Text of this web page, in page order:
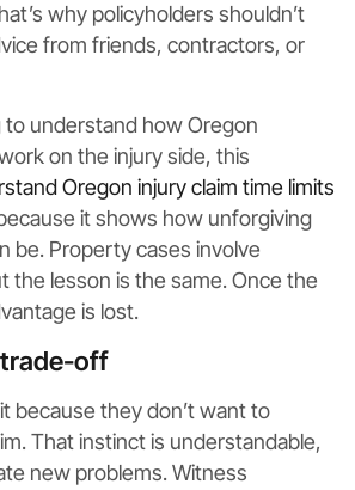
why policyholders shouldn’t
from friends, contractors, or
to understand how Oregon
on the injury side, this
Oregon injury claim time limits
it shows how unforgiving
be. Property cases involve
the lesson is the same. Once the
is lost.
off
because they don’t want to
That instinct is understandable,
new problems. Witness